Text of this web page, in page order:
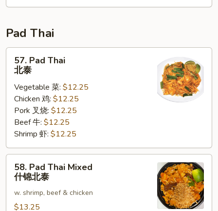
星
米
Pad Thai
Pad
Thai
57. Pad Thai
北泰
Vegetable 菜: $12.25
Chicken 鸡: $12.25
Pork 叉烧: $12.25
Beef 牛: $12.25
Shrimp 虾: $12.25
Pad
Thai
Mixed
58. Pad Thai Mixed
什锦北泰
w. shrimp, beef & chicken
$13.25